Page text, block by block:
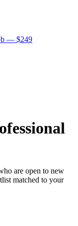
— $249
are open to new
matched to your